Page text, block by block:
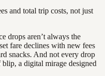
and total trip costs, not just
drops aren’t always the
fare declines with new fees
snacks. And not every drop
blip, a digital mirage designed